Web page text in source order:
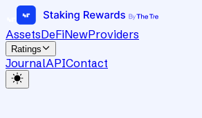
AssetsDeFiNewProviders
Ratings
JournalAPIContact